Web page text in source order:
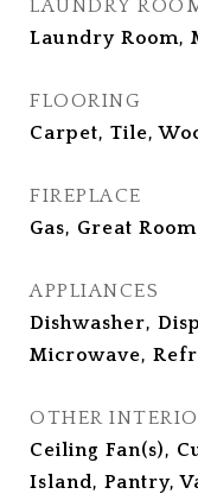
LAUNDRY
Laundry Room,
FLOORING
Carpet, Tile,
FIREPLACE
Gas, Great Room
APPLIANCES
Dishwasher,
Microwave,
OTHER
Ceiling Fan(s),
Island, Pantry,